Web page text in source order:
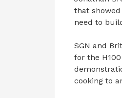
that
need to
SGN and
for the
cooking to